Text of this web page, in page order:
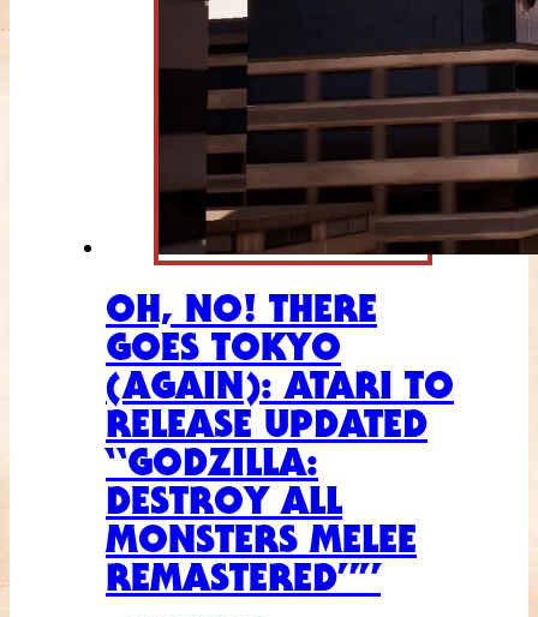
OH, NO! THERE
GOES TOKYO
(AGAIN): ATARI TO
RELEASE UPDATED
“GODZILLA:
DESTROY ALL
MONSTERS MELEE
REMASTERED””